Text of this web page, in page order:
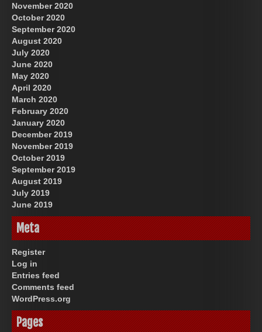
November 2020
October 2020
September 2020
August 2020
July 2020
June 2020
May 2020
April 2020
March 2020
February 2020
January 2020
December 2019
November 2019
October 2019
September 2019
August 2019
July 2019
June 2019
Meta
Register
Log in
Entries feed
Comments feed
WordPress.org
Pages